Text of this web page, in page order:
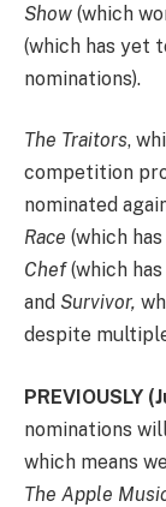
Show (which
(which has yet
nominations).
The Traitors,
competition
nominated
Race (which
Chef(which
and Survivor,
despite
PREVIOUSLY
nominations
which means
The Apple